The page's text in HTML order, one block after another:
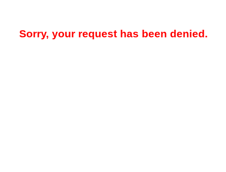
Sorry, your request has been denied.